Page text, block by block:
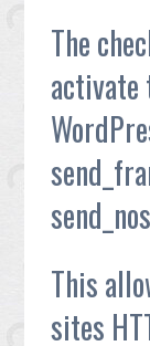
The
This
sites